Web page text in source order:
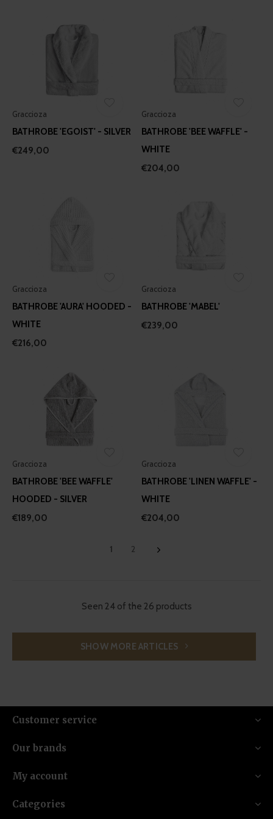
Graccioza
BATHROBE 'EGOIST' - SILVER
€249,00
Graccioza
BATHROBE 'BEE WAFFLE' -
WHITE
€204,00
Graccioza
BATHROBE 'AURA' HOODED -
WHITE
€216,00
Graccioza
BATHROBE 'MABEL'
€239,00
Graccioza
BATHROBE 'BEE WAFFLE'
HOODED - SILVER
€189,00
Graccioza
BATHROBE 'LINEN WAFFLE' -
WHITE
€204,00
1 2
Seen 24 of the 26 products
SHOW MORE ARTICLES
Customer service
Our brands
My account
Categories